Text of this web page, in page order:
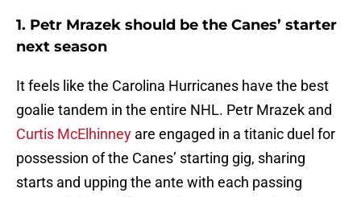
1. Petr Mrazek should be the Canes’ starter
next season
It feels like the Carolina Hurricanes have the best
goalie tandem in the entire NHL. Petr Mrazek and
Curtis McElhinney are engaged in a titanic duel for
possession of the Canes’ starting gig, sharing
starts and upping the ante with each passing